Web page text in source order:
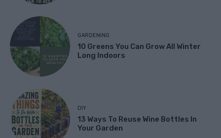
GARDENING
10 Greens You Can Grow All Winter
Long Indoors
DIY
13 Ways To Reuse Wine Bottles In
Your Garden